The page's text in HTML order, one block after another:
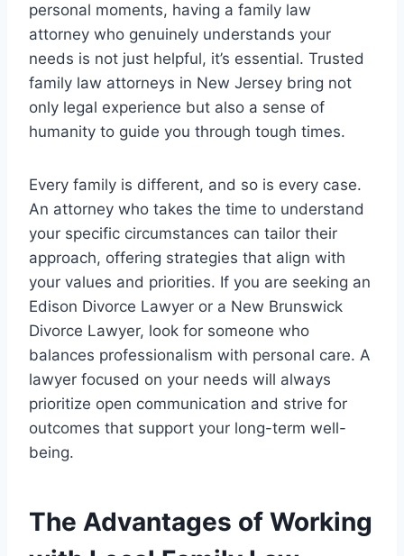
personal moments, having a family law
attorney who genuinely understands your
needs is not just helpful, it’s essential. Trusted
family law attorneys in New Jersey bring not
only legal experience but also a sense of
humanity to guide you through tough times.
Every family is different, and so is every case.
An attorney who takes the time to understand
your specific circumstances can tailor their
approach, offering strategies that align with
your values and priorities. If you are seeking an
Edison Divorce Lawyer or a New Brunswick
Divorce Lawyer, look for someone who
balances professionalism with personal care. A
lawyer focused on your needs will always
prioritize open communication and strive for
outcomes that support your long-term well-
being.
The Advantages of Working